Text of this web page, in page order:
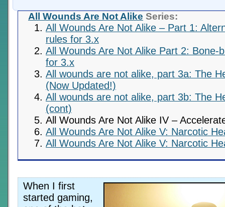
All Wounds Are Not Alike Series:
All Wounds Are Not Alike – Part 1:
rules for 3.x
All Wounds Are Not Alike Part 2: Bone-
for 3.x
All wounds are not alike, part 3a: The
(Now Updated!)
All wounds are not alike, part 3b: The
(cont)
All Wounds Are Not Alike IV –
All Wounds Are Not Alike V: Narcotic
All Wounds Are Not Alike V: Narcotic
When I first
started gaming,